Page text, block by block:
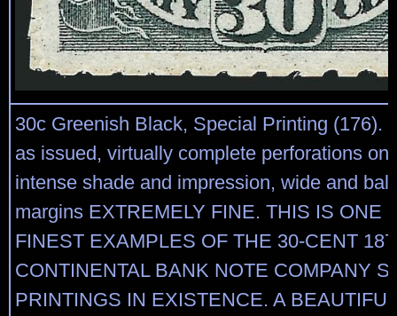
30c Greenish Black, Special Printing (176).
as issued, virtually complete perforations on
intense shade and impression, wide and
margins EXTREMELY FINE. THIS IS ONE
FINEST EXAMPLES OF THE 30-CENT
CONTINENTAL BANK NOTE COMPANY
PRINTINGS IN EXISTENCE. A